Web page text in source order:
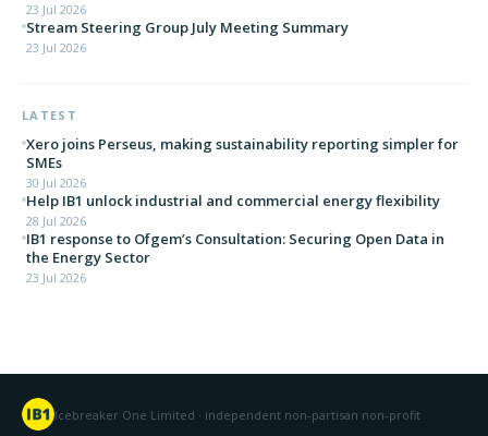
23 Jul 2026
Stream Steering Group July Meeting Summary
23 Jul 2026
LATEST
Xero joins Perseus, making sustainability reporting simpler for
SMEs
30 Jul 2026
Help IB1 unlock industrial and commercial energy flexibility
28 Jul 2026
IB1 response to Ofgem’s Consultation: Securing Open Data in
the Energy Sector
23 Jul 2026
Icebreaker One Limited · independent non-partisan non-profit